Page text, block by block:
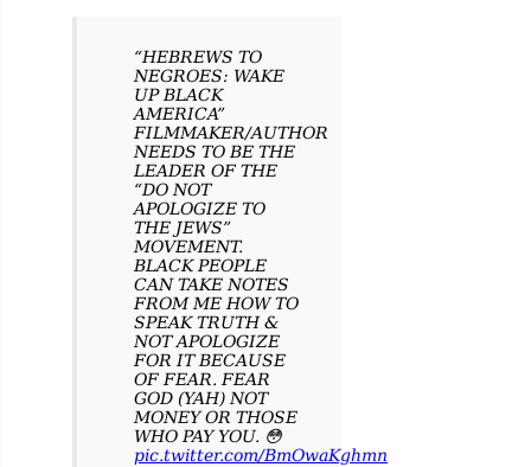
“HEBREWS TO
NEGROES: WAKE
UP BLACK
AMERICA”
FILMMAKER/AUTHOR
NEEDS TO BE THE
LEADER OF THE
“DO NOT
APOLOGIZE TO
THE JEWS”
MOVEMENT.
BLACK PEOPLE
CAN TAKE NOTES
FROM ME HOW TO
SPEAK TRUTH &
NOT APOLOGIZE
FOR IT BECAUSE
OF FEAR. FEAR
GOD (YAH) NOT
MONEY OR THOSE
WHO PAY YOU. 😳
pic.twitter.com/BmOwaKghmn